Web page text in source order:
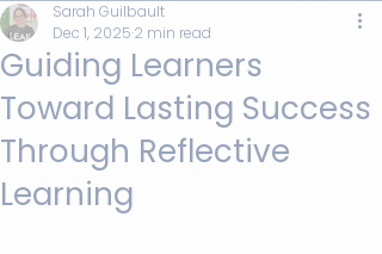
Guiding Learners
Toward Lasting Success
Through Reflective
Learning
Sarah Guilbault
Dec 1, 2025 2 min read